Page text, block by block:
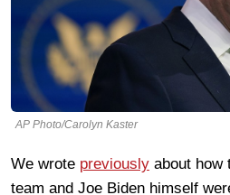
AP Photo/Carolyn Kaster
We wrote previously about how
team and Joe Biden himself